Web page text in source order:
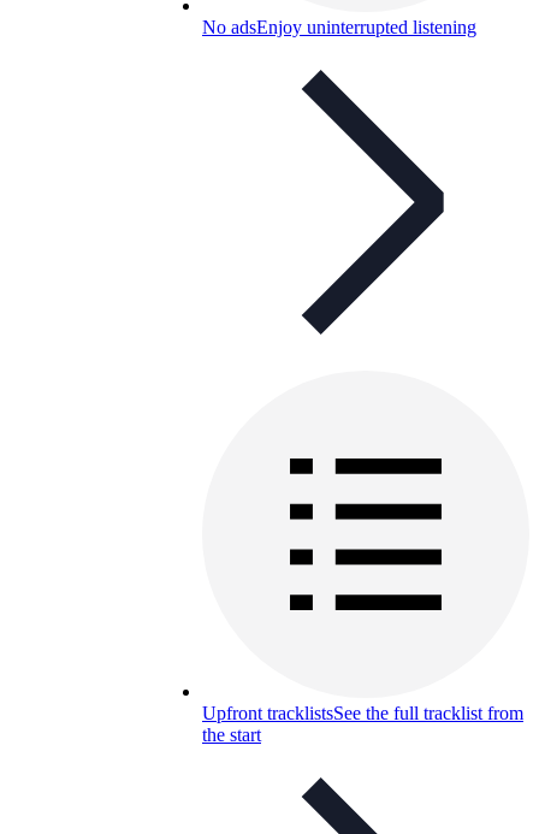
No adsEnjoy uninterrupted listening
Upfront tracklistsSee the full tracklist from
the start